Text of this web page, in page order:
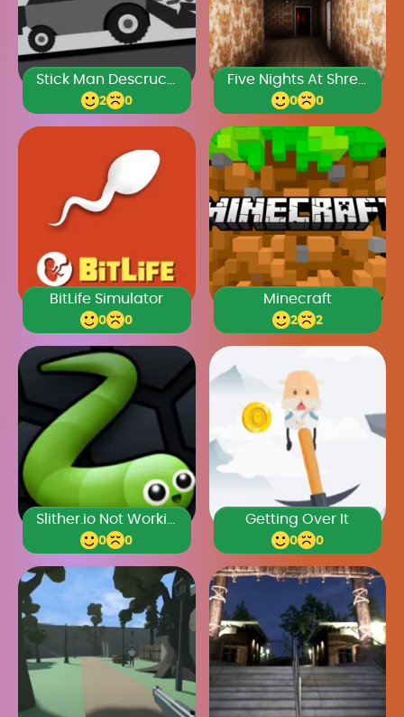
2 0
Five Nights At Shreks Hotel 2
0 0
BitLife Simulator
0 0
Minecraft
2 2
0 0
Getting Over It
0 0